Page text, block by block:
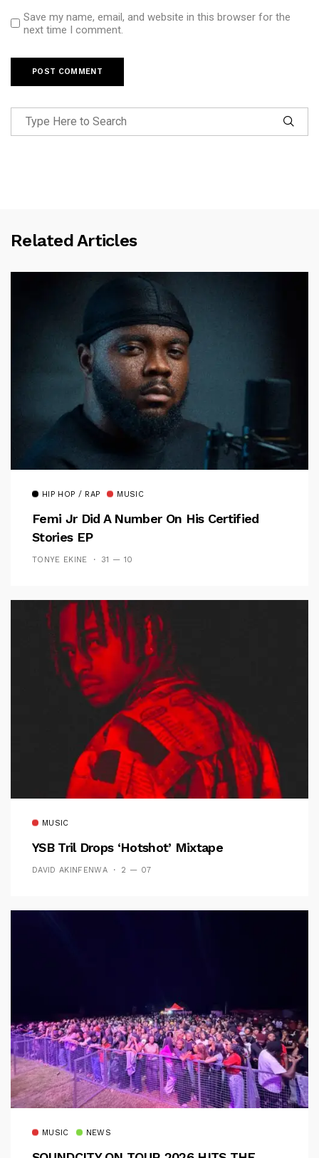
Save my name, email, and website in this browser for the
next time I comment.
Related Articles
HIP HOP / RAP MUSIC
Femi Jr Did A Number On His Certified
Stories EP
TONYE EKINE 31 — 10
MUSIC
YSB Tril Drops ‘Hotshot’ Mixtape
DAVID AKINFENWA 2 — 07
MUSIC NEWS